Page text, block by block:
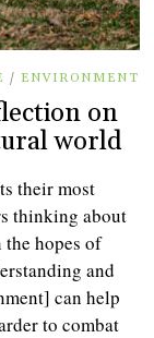
/ ENVIRONMENT
on
world
their most
thinking about
hopes of
and
can help
to combat